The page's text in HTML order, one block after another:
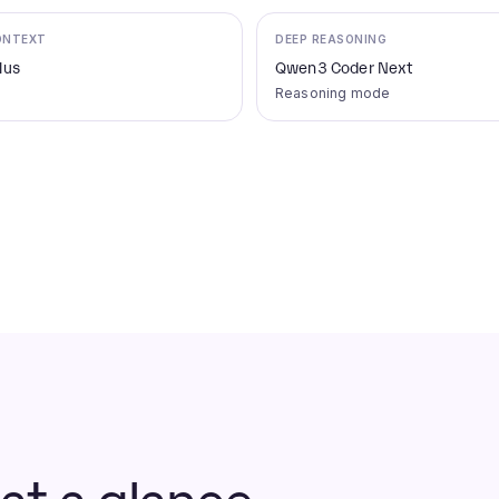
DEEP REASONING
Qwen3 Coder Next
Reasoning mode